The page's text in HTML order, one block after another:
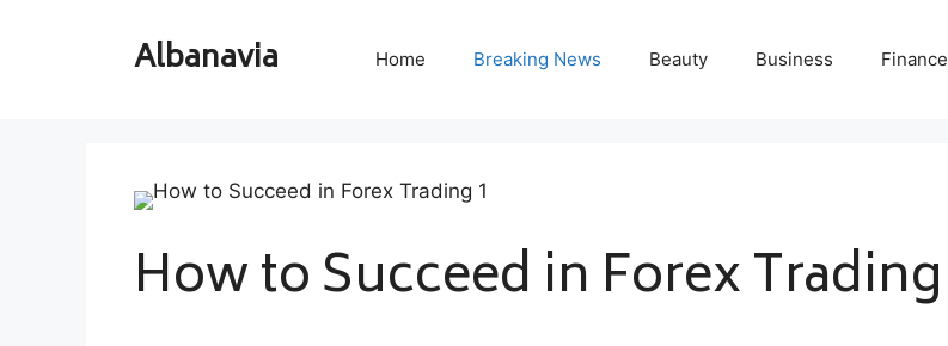
Albanavia Home Breaking News Beauty Business Finance
How to Succeed in Forex Trading